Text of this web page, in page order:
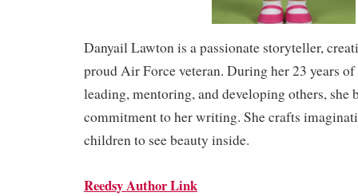
Danyail Lawton is a passionate storyteller,
proud Air Force veteran. During her 23 years
leading, mentoring, and developing others, she
commitment to her writing. She crafts
children to see beauty inside.
Reedsy Author Link